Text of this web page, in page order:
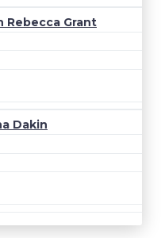
Grant
Dakin